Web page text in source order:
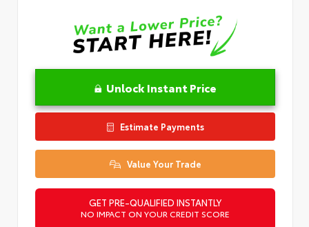
Unlock Instant Price
Estimate Payments
Value Your Trade
GET PRE-QUALIFIED INSTANTLY
NO IMPACT ON YOUR CREDIT SCORE